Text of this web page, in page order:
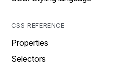
CSS REFERENCE
Properties
Selectors